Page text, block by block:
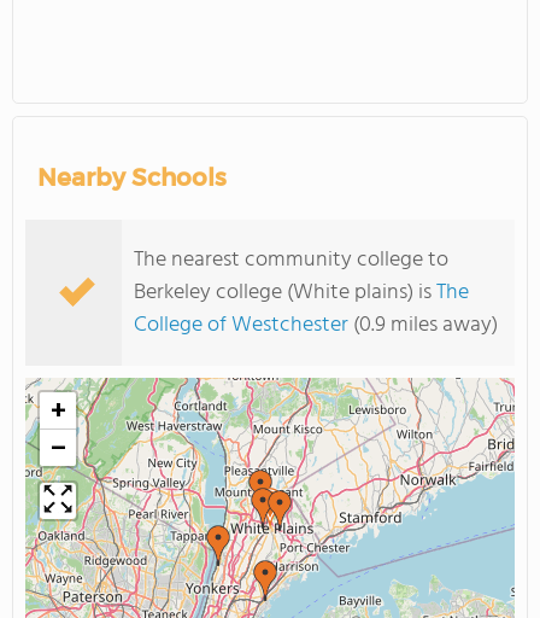
Nearby Schools
The nearest community college to
Berkeley college (White plains) isThe
College of Westchester(0.9 miles away)
+
−